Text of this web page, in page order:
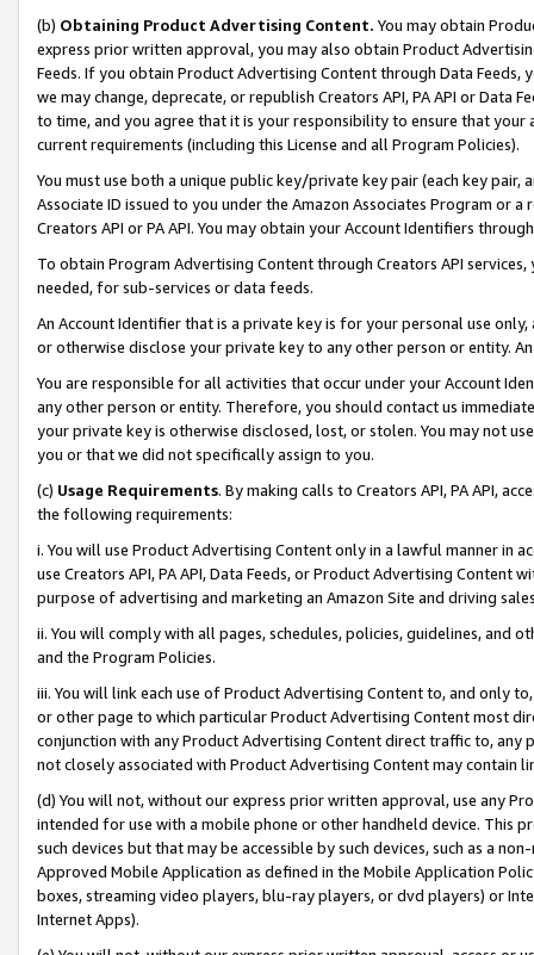
(b) Obtaining Product Advertising Content. You may obtain
express prior written approval, you may also obtain Product
Feeds. If you obtain Product Advertising Content through Data Feeds,
we may change, deprecate, or republish Creators API, PA API or Data
to time, and you agree that it is your responsibility to ensure that your
current requirements (including this License and all Program Policies).
You must use both a unique public key/private key pair (each key pair,
Associate ID issued to you under the Amazon Associates Program or
Creators API or PA API. You may obtain your Account Identifiers
To obtain Program Advertising Content through Creators API
needed, for sub-services or data feeds.
An Account Identifier that is a private key is for your personal use
or otherwise disclose your private key to any other person or entity.
You are responsible for all activities that occur under your Account
any other person or entity. Therefore, you should contact us
your private key is otherwise disclosed, lost, or stolen. You may not
you or that we did not specifically assign to you.
(c) Usage Requirements. By making calls to Creators API, PA API,
the following requirements:
i. You will use Product Advertising Content only in a lawful manner in
use Creators API, PA API, Data Feeds, or Product Advertising
purpose of advertising and marketing an Amazon Site and driving
ii. You will comply with all pages, schedules, policies, guidelines, and
and the Program Policies.
iii. You will link each use of Product Advertising Content to, and only
or other page to which particular Product Advertising Content most
conjunction with any Product Advertising Content direct traffic to,
not closely associated with Product Advertising Content may contain
(d) You will not, without our express prior written approval, use any
intended for use with a mobile phone or other handheld device. This
such devices but that may be accessible by such devices, such as a
Approved Mobile Application as defined in the Mobile Application
boxes, streaming video players, blu-ray players, or dvd players) or
Internet Apps).